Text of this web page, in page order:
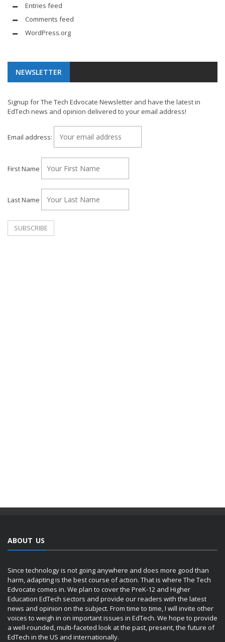
Entries feed
Comments feed
WordPress.org
NEWSLETTER
Signup for The Tech Edvocate Newsletter and have the latest in
EdTech news and opinion delivered to your email address!
Email address:
First Name
Last Name
ABOUT US
Since technology is not going anywhere and does more good than
harm, adapting is the best course of action. That is where The Tech
Edvocate comes in. We plan to cover the PreK-12 and Higher
Education EdTech sectors and provide our readers with the latest
news and opinion on the subject. From time to time, I will invite other
voices to weigh in on important issues in EdTech. We hope to provide
a well-rounded, multi-faceted look at the past, present, the future of
EdTech in the US and internationally.